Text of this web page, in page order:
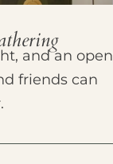
and an open
friends can